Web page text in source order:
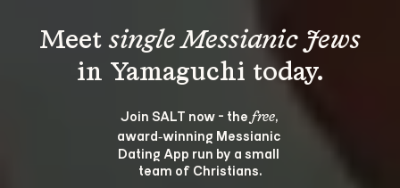
Meet single Messianic Jews
Join SALT now - the free,
award‑winning Messianic
Dating App run by a small
team of Christians.